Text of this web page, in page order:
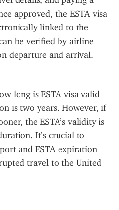
approved, the ESTA visa
linked to the
be verified by airline
departure and arrival.
long is ESTA visa valid
is two years. However, if
the ESTA’s validity is
It’s crucial to
and ESTA expiration
travel to the United